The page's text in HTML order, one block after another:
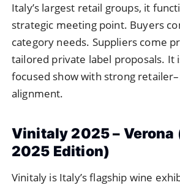
Italy’s largest retail groups, it
strategic meeting point. Buyers
category needs. Suppliers come
tailored private label proposals. It
focused show with strong
alignment.
Vinitaly 2025 – Verona
2025 Edition)
Vinitaly is Italy’s flagship wine